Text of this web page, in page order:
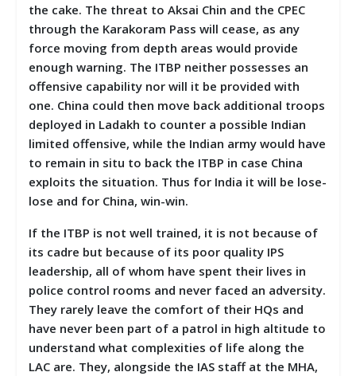
the cake. The threat to Aksai Chin and the CPEC
through the Karakoram Pass will cease, as any
force moving from depth areas would provide
enough warning. The ITBP neither possesses an
offensive capability nor will it be provided with
one. China could then move back additional troops
deployed in Ladakh to counter a possible Indian
limited offensive, while the Indian army would have
to remain in situ to back the ITBP in case China
exploits the situation. Thus for India it will be lose-
lose and for China, win-win.
If the ITBP is not well trained, it is not because of
its cadre but because of its poor quality IPS
leadership, all of whom have spent their lives in
police control rooms and never faced an adversity.
They rarely leave the comfort of their HQs and
have never been part of a patrol in high altitude to
understand what complexities of life along the
LAC are. They, alongside the IAS staff at the MHA,